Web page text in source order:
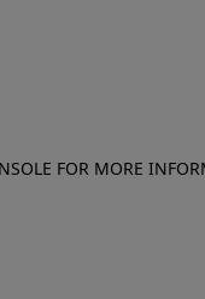
FOR MORE